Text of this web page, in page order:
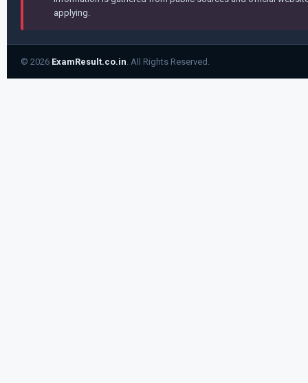
applying.
© 2026 ExamResult.co.in. All Rights Reserved.